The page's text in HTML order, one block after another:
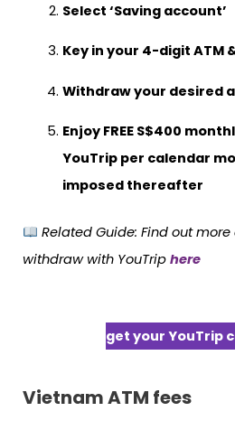
Select ‘Saving account’
Key in your 4-digit ATM
Withdraw your desired
Enjoy FREE S$400
YouTrip per calendar
imposed thereafter
Related Guide: Find out
withdraw with YouTrip here
get your YouTrip
VietnamATM fees